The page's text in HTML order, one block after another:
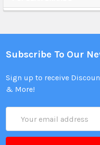
Subscribe To Our
Sign up to receive
& More!
Address